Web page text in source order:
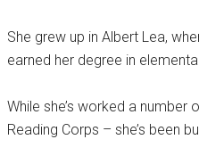
She grew up in Albert Lea,
earned her degree in
While she’s worked a
Reading Corps – she’s been